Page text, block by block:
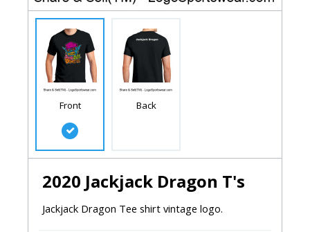
Front Back
2020 Jackjack Dragon T's
Jackjack Dragon Tee shirt vintage logo.